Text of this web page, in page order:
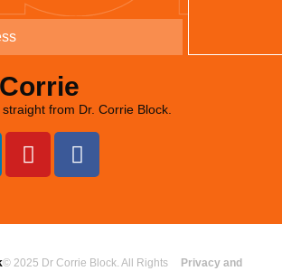
from Dr. Corrie Block.
© 2025 Dr Corrie Block. All Rights
Privacy and